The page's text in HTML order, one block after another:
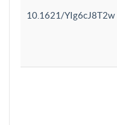
10.1621/YIg6cJ8T2w